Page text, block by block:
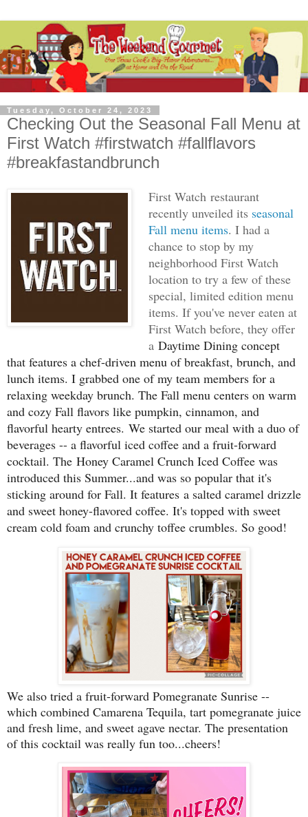
Tuesday, October 24, 2023
Checking Out the Seasonal Fall Menu at
First Watch #firstwatch #fallflavors
#breakfastandbrunch
First Watch restaurant
recently unveiled its seasonal
Fall menu items. I had a
chance to stop by my
neighborhood First Watch
location to try a few of these
special, limited edition menu
items. If you've never eaten at
First Watch before, they offer
a Daytime Dining concept
that features a chef-driven menu of breakfast, brunch, and
lunch items. I grabbed one of my team members for a
relaxing weekday brunch. The Fall menu centers on warm
and cozy Fall flavors like pumpkin, cinnamon, and
flavorful hearty entrees. We started our meal with a duo of
beverages -- a flavorful iced coffee and a fruit-forward
cocktail. The Honey Caramel Crunch Iced Coffee was
introduced this Summer...and was so popular that it's
sticking around for Fall. It features a salted caramel drizzle
and sweet honey-flavored coffee. It's topped with sweet
cream cold foam and crunchy toffee crumbles. So good!
We also tried a fruit-forward Pomegranate Sunrise --
which combined Camarena Tequila, tart pomegranate juice
and fresh lime, and sweet agave nectar. The presentation
of this cocktail was really fun too...cheers!